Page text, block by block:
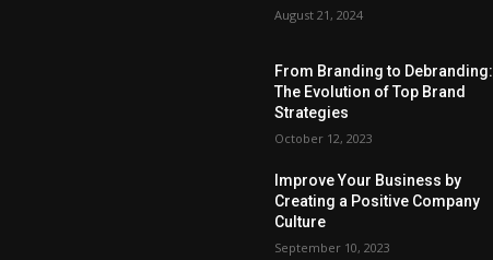
August 21, 2024
From Branding to Debranding:
The Evolution of Top Brand
Strategies
October 12, 2023
Improve Your Business by
Creating a Positive Company
Culture
September 10, 2023